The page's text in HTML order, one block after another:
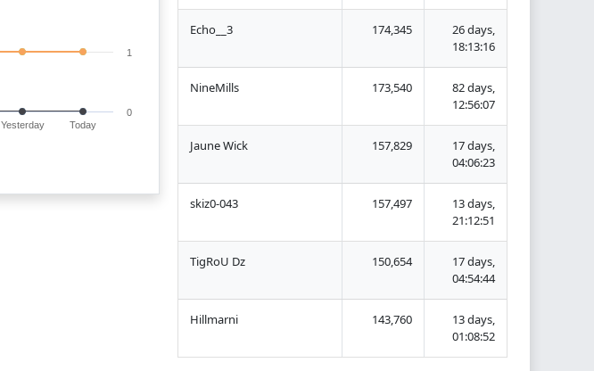
Yesterday Today
0
1
Echo__3 174,345
26 days,
18:13:16
NineMills 173,540
82 days,
12:56:07
Jaune Wick 157,829
17 days,
04:06:23
skiz0-043 157,497
13 days,
21:12:51
TigRoU Dz 150,654
17 days,
04:54:44
Hillmarni 143,760
13 days,
01:08:52